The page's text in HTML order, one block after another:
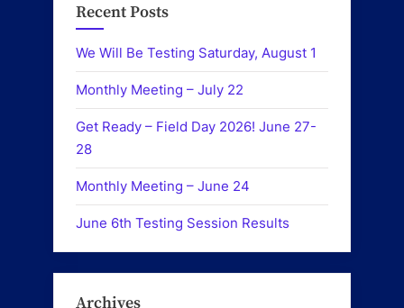
Recent Posts
We Will Be Testing Saturday, August 1
Monthly Meeting – July 22
Get Ready – Field Day 2026! June 27-
28
Monthly Meeting – June 24
June 6th Testing Session Results
Archives